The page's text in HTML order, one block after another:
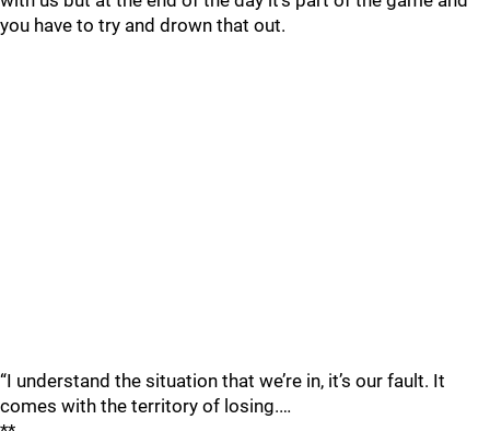
you have to try and drown that out.
“I understand the situation that we’re in, it’s our fault. It
comes with the territory of losing.…